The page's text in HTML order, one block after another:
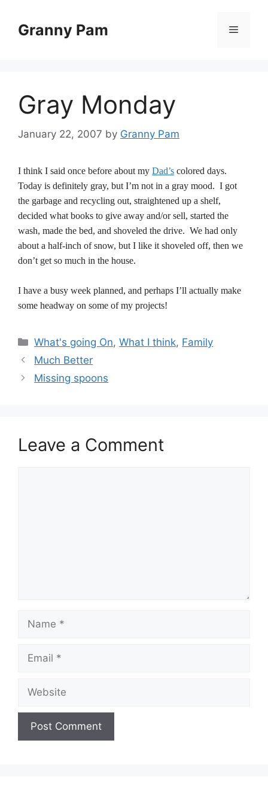
contentGranny Pam Menu
Gray Monday
January 22, 2007 by Granny Pam
I think I said once before about my Dad’s colored days.
Today is definitely gray, but I’m not in a gray mood. I got
the garbage and recycling out, straightened up a shelf,
decided what books to give away and/or sell, started the
wash, made the bed, and shoveled the drive. We had only
about a half-inch of snow, but I like it shoveled off, then we
don’t get so much in the house.
I have a busy week planned, and perhaps I’ll actually make
some headway on some of my projects!
Categories
What's going On,What I think, Family
Much Better
Missing spoons
Leave a Comment
Name
Email
Website